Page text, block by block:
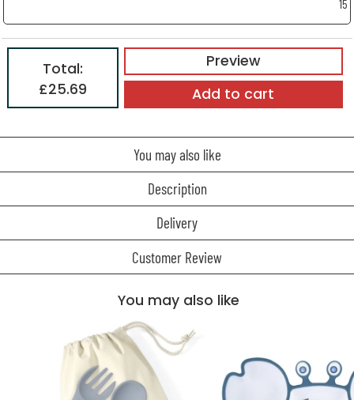
15
Preview
Total:
£25.69
Add to cart
You may also like
Description
Delivery
Customer Review
You may also like